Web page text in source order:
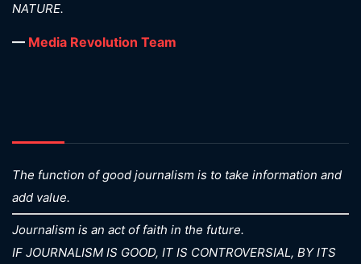
NATURE.
— Media Revolution Team
The function of good journalism is to take information and
add value.
Journalism is an act of faith in the future.
IF JOURNALISM IS GOOD, IT IS CONTROVERSIAL, BY ITS